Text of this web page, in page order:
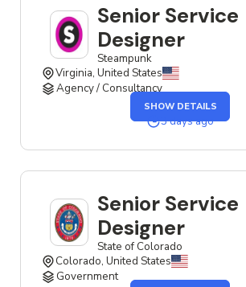
Senior Service
Designer
Steampunk
Virginia, United States
Agency / Consultancy
SHOW DETAILSTHE
SENIOR
3 days ago
Senior Service
Designer
State of Colorado
Colorado, United States
Government